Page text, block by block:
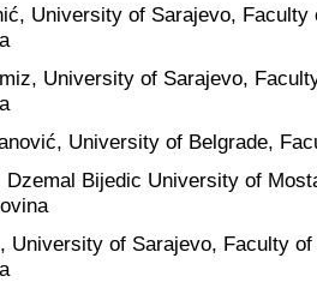
University of Sarajevo, Faculty
University of Sarajevo,
University of Belgrade,
Dzemal Bijedic University of
University of Sarajevo, Faculty